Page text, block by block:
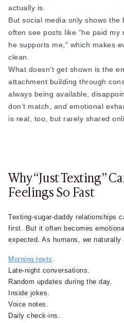
actually is.
But social media only shows the
often see posts like “he paid my
he supports me," which makes
clean.
What doesn’t get shown is the
attachment building through
always being available,
don’t match, and emotional
is real, too, but rarely shared
Why “Just Texting”
Feelings So Fast
Texting-sugar-daddy relationships
first. But it often becomes
expected. As humans, we
Morning texts .
Late-night conversations.
Random updates during the day.
Inside jokes.
Voice notes.
Daily check-ins.